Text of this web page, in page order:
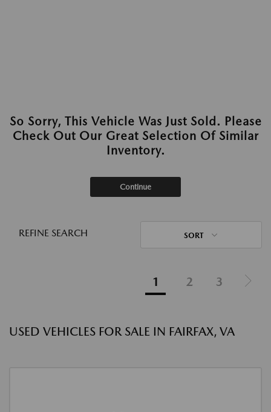
So Sorry, This Vehicle Was Just Sold. Please
Check Out Our Great Selection Of Similar
Inventory.
Continue
REFINE SEARCH SORT
1 2 3
USED VEHICLES FOR SALE IN FAIRFAX, VA